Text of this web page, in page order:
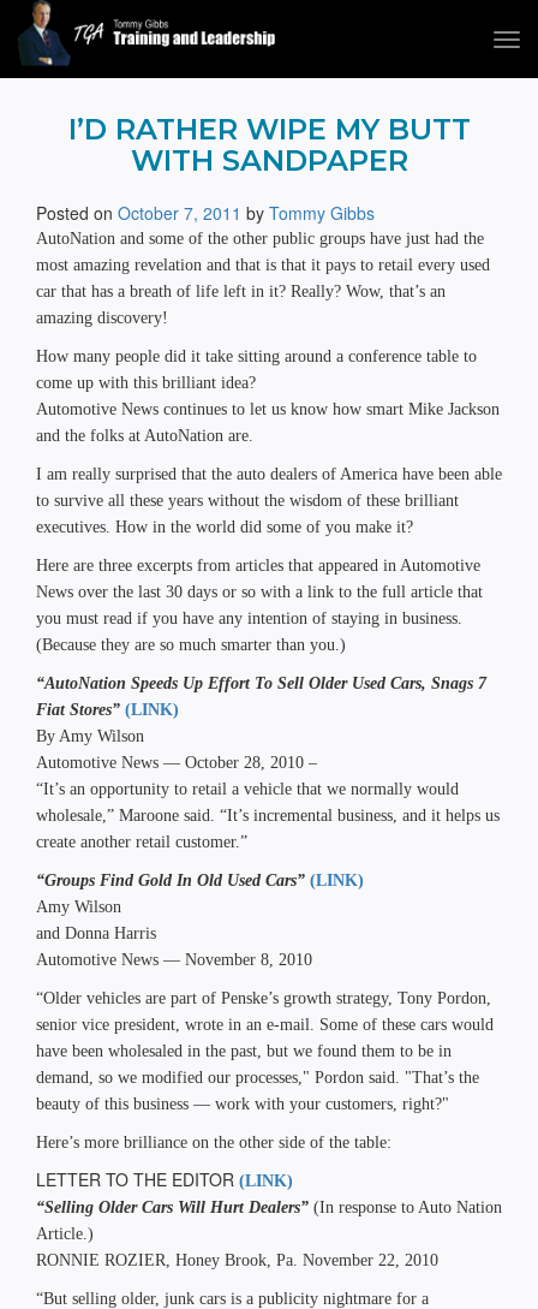
Tommy Gibbs
I’D RATHER WIPE MY BUTT
WITH SANDPAPER
Posted on October 7, 2011 by Tommy Gibbs
AutoNation and some of the other public groups have just had the
most amazing revelation and that is that it pays to retail every used
car that has a breath of life left in it? Really? Wow, that’s an
amazing discovery!
How many people did it take sitting around a conference table to
come up with this brilliant idea?
Automotive News continues to let us know how smart Mike Jackson
and the folks at AutoNation are.
I am really surprised that the auto dealers of America have been able
to survive all these years without the wisdom of these brilliant
executives. How in the world did some of you make it?
Here are three excerpts from articles that appeared in Automotive
News over the last 30 days or so with a link to the full article that
you must read if you have any intention of staying in business.
(Because they are so much smarter than you.)
“AutoNation Speeds Up Effort To Sell Older Used Cars, Snags 7
Fiat Stores” (LINK)
By Amy Wilson
Automotive News — October 28, 2010 –
“It’s an opportunity to retail a vehicle that we normally would
wholesale,” Maroone said. “It’s incremental business, and it helps us
create another retail customer.”
“Groups Find Gold In Old Used Cars” (LINK)
Amy Wilson
and Donna Harris
Automotive News — November 8, 2010
“Older vehicles are part of Penske’s growth strategy, Tony Pordon,
senior vice president, wrote in an e-mail. Some of these cars would
have been wholesaled in the past, but we found them to be in
demand, so we modified our processes," Pordon said. "That’s the
beauty of this business — work with your customers, right?"
Here’s more brilliance on the other side of the table:
LETTER TO THE EDITOR (LINK)
“Selling Older Cars Will Hurt Dealers” (In response to Auto Nation
Article.)
RONNIE ROZIER, Honey Brook, Pa. November 22, 2010
“But selling older, junk cars is a publicity nightmare for a